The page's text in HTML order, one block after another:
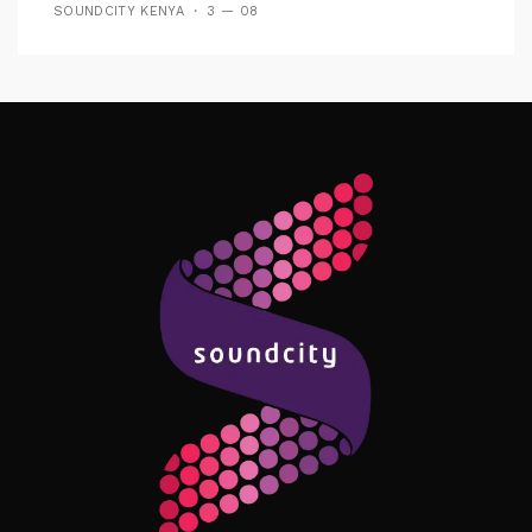
SOUNDCITY KENYA 3 — 08
Follow Me